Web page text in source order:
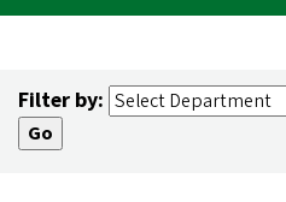
Filter by: